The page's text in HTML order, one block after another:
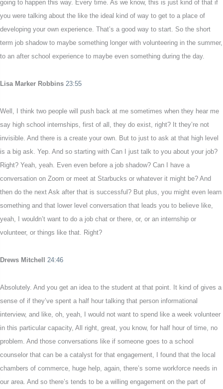
going to happen this way. Every time. As we know, this is just kind of that if
you were talking about the like the ideal kind of way to get to a place of
developing your own experience. That’s a good way to start. So the short
term job shadow to maybe something longer with volunteering in the summer,
to an after school experience to maybe even something during the day.
Lisa Marker Robbins 23:55
Well, I think two people will push back at me sometimes when they hear me
say high school internships, first of all, they do exist, right? It they’re not
invisible. And there is a create your own. But to just to ask at that high level
is a big ask. Yep. And so starting with Can I just talk to you about your job?
Right? Yeah, yeah. Even even before a job shadow? Can I have a
conversation on Zoom or meet at Starbucks or whatever it might be? And
then do the next Ask after that is successful? But plus, you might even learn
something and that lower level conversation that leads you to believe like,
yeah, I wouldn’t want to do a job chat or there, or, or an internship or
volunteer, or things like that. Right?
Drews Mitchell 24:46
Absolutely. And you get an idea to the student at that point. It kind of gives a
sense of if they’ve spent a half hour talking that person informational
interview, and like, oh, yeah, I would not want to spend like a week volunteer
in this particular capacity, All right, great, you know, for half hour of time, no
problem. And those conversations like if someone goes to a school
counselor that can be a catalyst for that engagement, I found that the local
chambers of commerce, huge help, again, there’s some workforce needs in
our area. And so there’s tends to be a willing engagement on the part of